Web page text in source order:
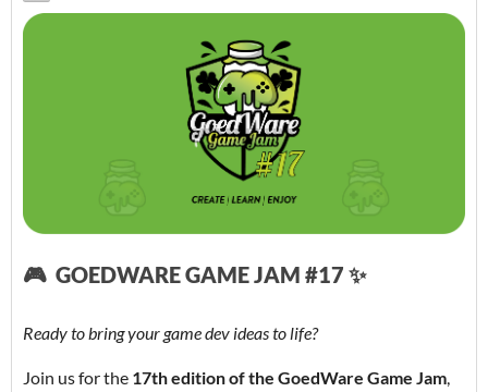
🎮 GOEDWARE GAME JAM #17 ✨
Ready to bring your game dev ideas to life?
Join us for the 17th edition of the GoedWare Game Jam